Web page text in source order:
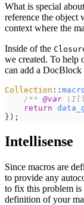
What is special
reference the object
context where the
Inside of the
we created. To help
can add a DocBlock
Collection ::
/** @var \
return
} ) ;
Intellisense
Since macros are
to provide any
to fix this problem is
definition of your